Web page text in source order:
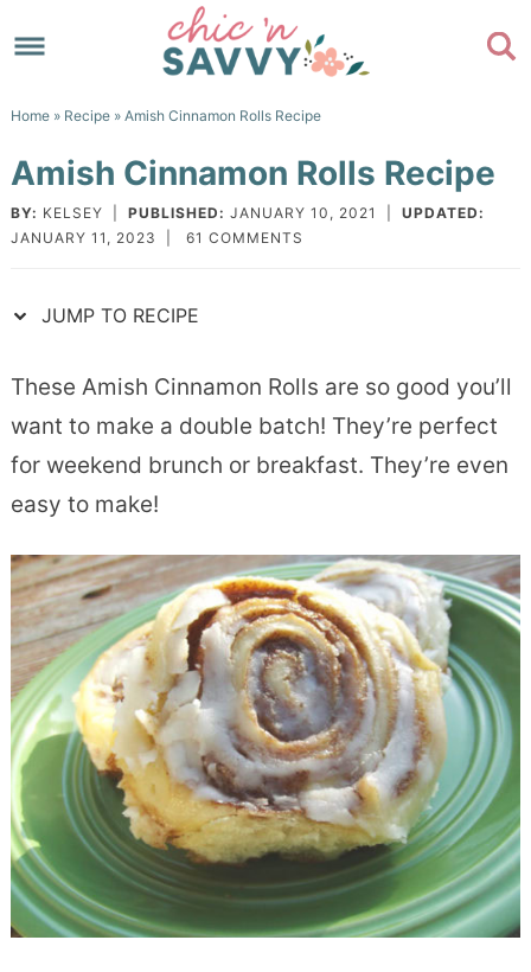
to
Skip
content
primary
sidebar
to
footer
Home» Recipe» Amish Cinnamon Rolls Recipe
Amish Cinnamon Rolls Recipe
BY: KELSEY PUBLISHED: JANUARY 10, 2021
UPDATED:
JANUARY 11, 2023
61 COMMENTS
JUMP TO RECIPE
These Amish Cinnamon Rolls are so good you’ll
want to make a double batch! They’re perfect
for weekend brunch or breakfast. They’re even
easy to make!